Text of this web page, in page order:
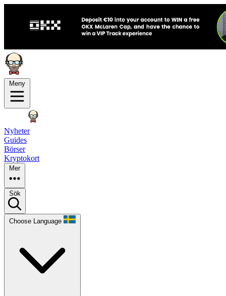
Meny
Nyheter
Guides
Börser
Kryptokort
Mer
Sök
Choose Language